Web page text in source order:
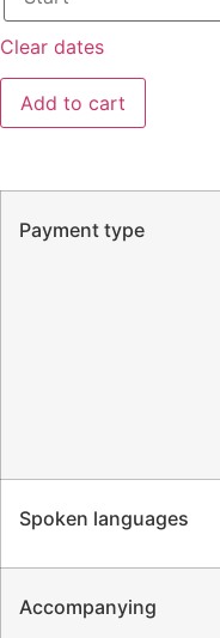
Clear dates
Add to cart
Payment type
Spoken languages
Accompanying